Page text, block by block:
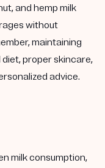
and hemp milk
without
maintaining
proper skincare,
advice.
milk consumption,